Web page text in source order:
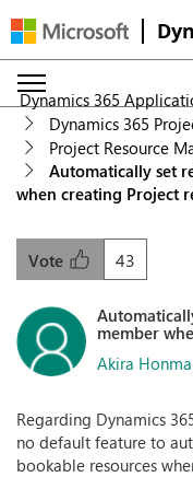
Dynamics 365
Dynamics 365
Project Resource
Automatically set
when creating Project
43
Vote
member
Akira Honma
Regarding Dynamics
no default feature to
bookable resources